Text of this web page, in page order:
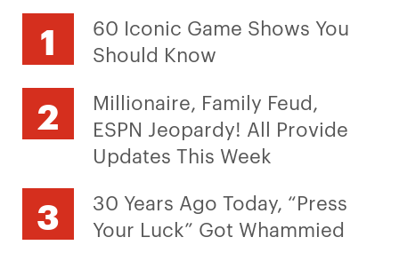
60 Iconic Game Shows You
Should Know
Millionaire, Family Feud,
ESPN Jeopardy! All Provide
Updates This Week
30 Years Ago Today, “Press
Your Luck” Got Whammied